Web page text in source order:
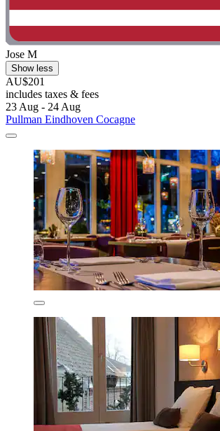
Jose M
Show less
AU$201
includes taxes & fees
23 Aug - 24 Aug
Pullman Eindhoven Cocagne